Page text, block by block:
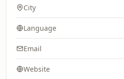
City
Language
Email
Website